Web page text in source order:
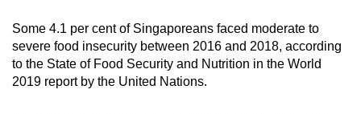
Some 4.1 per cent of Singaporeans faced moderate to
severe food insecurity between 2016 and 2018, according
to the State of Food Security and Nutrition in the World
2019 report by the United Nations.